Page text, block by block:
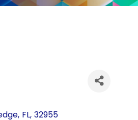
, FL, 32955